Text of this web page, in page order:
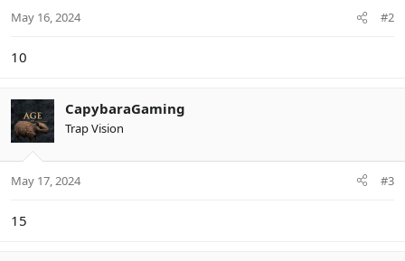
s
May 16, 2024 #2
10
CapybaraGaming
Trap Vision
May 17, 2024 #3
15